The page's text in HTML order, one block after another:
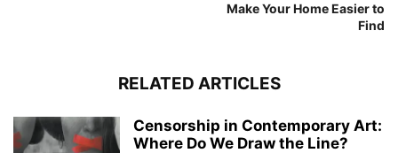
Make Your Home Easier to
Find
RELATED ARTICLES
Censorship in Contemporary Art:
Where Do We Draw the Line?